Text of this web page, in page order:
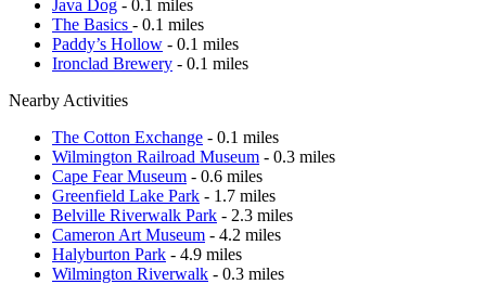
Java Dog - 0.1 miles
The Basics - 0.1 miles
Paddy’s Hollow - 0.1 miles
Ironclad Brewery - 0.1 miles
Nearby Activities
The Cotton Exchange - 0.1 miles
Wilmington Railroad Museum - 0.3 miles
Cape Fear Museum - 0.6 miles
Greenfield Lake Park - 1.7 miles
Belville Riverwalk Park - 2.3 miles
Cameron Art Museum - 4.2 miles
Halyburton Park - 4.9 miles
Wilmington Riverwalk - 0.3 miles